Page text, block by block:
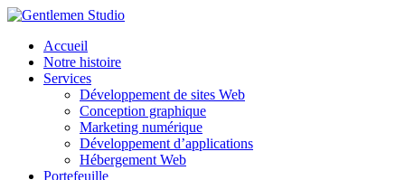
Skip
contentAccueil
Notre histoire
Services
Développement de sites Web
Conception graphique
Marketing numérique
Développement d’applications
Hébergement Web
Portefeuille